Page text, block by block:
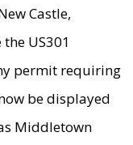
Castle,
US301
permit requiring
be displayed
Middletown